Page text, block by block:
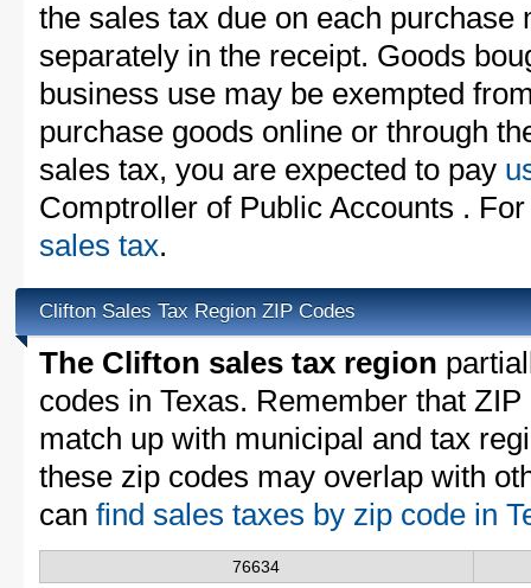
the sales tax due on each purchase
separately in the receipt. Goods
business use may be exempted
purchase goods online or through
sales tax, you are expected to pay
Comptroller of Public Accounts .
sales tax.
Clifton Sales Tax Region ZIP Codes
The Clifton sales tax region
codes in Texas. Remember that
match up with municipal and tax
these zip codes may overlap with
can find sales taxes by zip code in
76634